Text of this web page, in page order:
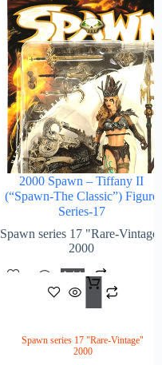
2000 Spawn – Tiffany II
(“Spawn-The Classic”) Figure
Series-17
Spawn series 17 "Rare-
2000
Add
To
Cart
Spawn series 17 "Rare-Vintage"
2000